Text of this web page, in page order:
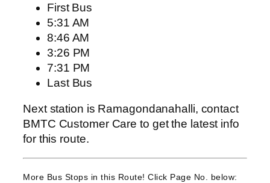
First Bus
5:31 AM
8:46 AM
3:26 PM
7:31 PM
Last Bus
Next station is Ramagondanahalli, contact
BMTC Customer Care to get the latest info
for this route.
More Bus Stops in this Route! Click Page No. below: